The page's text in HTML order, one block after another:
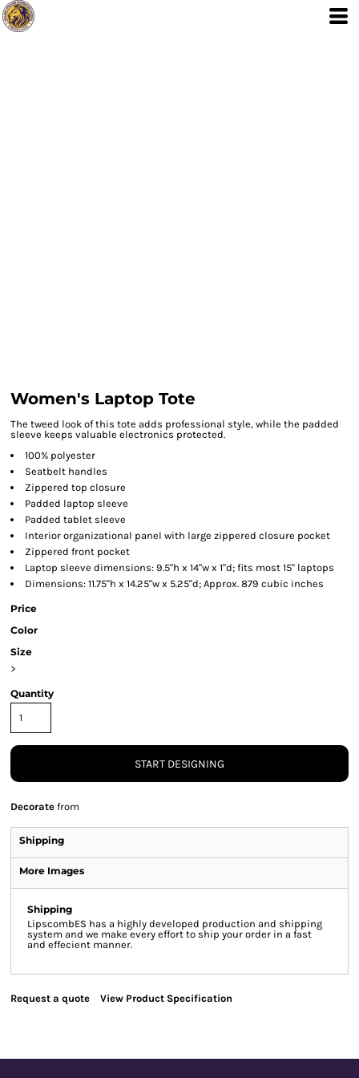
Women's Laptop Tote
The tweed look of this tote adds professional style, while the padded
sleeve keeps valuable electronics protected.
100% polyester
Seatbelt handles
Zippered top closure
Padded laptop sleeve
Padded tablet sleeve
Interior organizational panel with large zippered closure pocket
Zippered front pocket
Laptop sleeve dimensions: 9.5"h x 14"w x 1"d; fits most 15" laptops
Dimensions: 11.75"h x 14.25"w x 5.25"d; Approx. 879 cubic inches
Price
Color
Size
>
Quantity
START DESIGNING
Decorate from
Shipping
More Images
Shipping
LipscombES has a highly developed production and shipping
system and we make every effort to ship your order in a fast
and effecient manner.
Request a quote View Product Specification